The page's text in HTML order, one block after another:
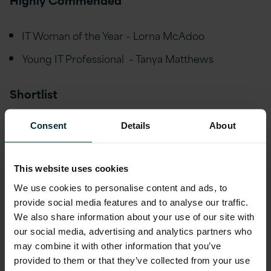
Consent Details About
This website uses cookies
We use cookies to personalise content and ads, to
provide social media features and to analyse our traffic.
We also share information about your use of our site with
our social media, advertising and analytics partners who
may combine it with other information that you’ve
provided to them or that they’ve collected from your use
IT Woman of the Year – Lorna McAdoo
Young IT Professional – Tanya Matthews
Shortlist
Best Place to Work in IT (Large) Version 1
Seamus Wilkinson, Delivery Manager at Version
1 was thrilled to win ‘IT Professional of the Year’